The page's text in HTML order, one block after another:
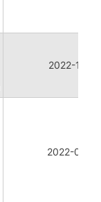
2022-10-11
2022-02-15